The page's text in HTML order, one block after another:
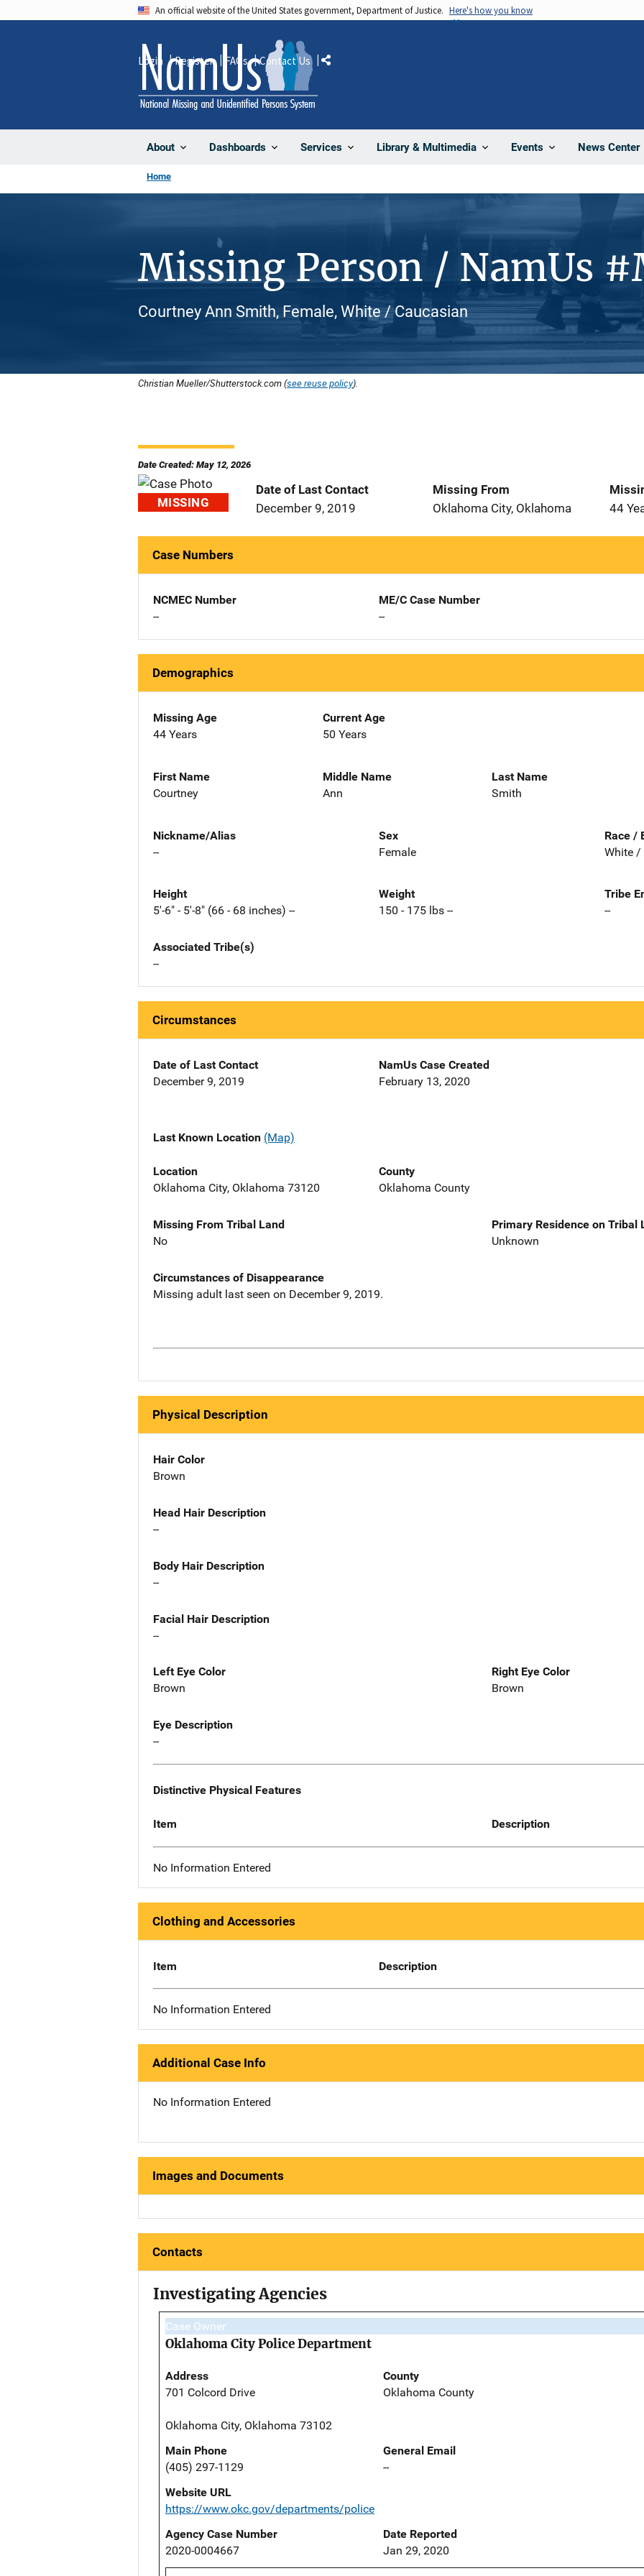
An official website of the United States government, Department of Justice. Here's how you know
About Dashboards Services Library & Multimedia Events News Center
Login Register FAQs Contact Us Share
Home
Missing Person / NamUs
Courtney Ann Smith, Female, White / Caucasian
Christian Mueller/Shutterstock.com (see reuse policy).
Date Created: May 12, 2026
MISSING
Date of Last Contact
December 9, 2019
Missing From
Oklahoma City, Oklahoma
44
Case Numbers
NCMEC Number
--
ME/C Case Number
--
Demographics
Missing Age
44 Years
Current Age
50 Years
First Name
Courtney
Middle Name
Ann
Last Name
Smith
Nickname/Alias
--
Sex
Female
Race /
White /
Height
5'-6" - 5'-8" (66 - 68 inches) --
Weight
150 - 175 lbs --
Tribe
--
Associated Tribe(s)
--
Circumstances
Date of Last Contact
December 9, 2019
NamUs Case Created
February 13, 2020
Last Known Location (Map)
Location
Oklahoma City, Oklahoma 73120
County
Oklahoma County
Missing From Tribal Land
No
Primary Residence on Tribal
Unknown
Circumstances of Disappearance
Missing adult last seen on December 9, 2019.
Physical Description
Hair Color
Brown
Head Hair Description
--
Body Hair Description
--
Facial Hair Description
--
Left Eye Color
Brown
Right Eye Color
Brown
Eye Description
--
Distinctive Physical Features
Item Description
No Information Entered
Clothing and Accessories
Item Description
No Information Entered
Additional Case Info
No Information Entered
Images and Documents
Contacts
Investigating Agencies
Case Owner
Oklahoma City Police Department
Address
701 Colcord Drive
Oklahoma City, Oklahoma 73102
County
Oklahoma County
Main Phone
(405) 297-1129
General Email
--
Website URL
https://www.okc.gov/departments/police
Agency Case Number
2020-0004667
Date Reported
Jan 29, 2020